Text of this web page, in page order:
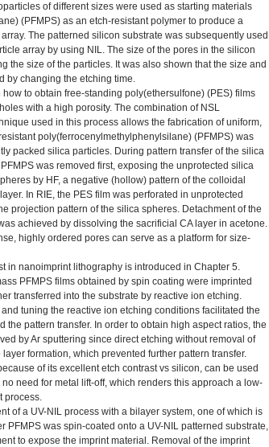
of different sizes were used as starting materials
(PFMPS) as an etch-resistant polymer to produce a
The patterned silicon substrate was subsequently used
array by using NIL. The size of the pores in the silicon
the size of the particles. It was also shown that the size and
by changing the etching time.
to obtain free-standing poly(ethersulfone) (PES) films
with a high porosity. The combination of NSL
used in this process allows the fabrication of uniform,
poly(ferrocenylmethylphenylsilane) (PFMPS) was
packed silica particles. During pattern transfer of the silica
was removed first, exposing the unprotected silica
by HF, a negative (hollow) pattern of the colloidal
In RIE, the PES film was perforated in unprotected
projection pattern of the silica spheres. Detachment of the
achieved by dissolving the sacrificial CA layer in acetone.
highly ordered pores can serve as a platform for size-
in nanoimprint lithography is introduced in Chapter 5.
PFMPS films obtained by spin coating were imprinted
transferred into the substrate by reactive ion etching.
tuning the reactive ion etching conditions facilitated the
the pattern transfer. In order to obtain high aspect ratios, the
by Ar sputtering since direct etching without removal of
formation, which prevented further pattern transfer.
of its excellent etch contrast vs silicon, can be used
need for metal lift-off, which renders this approach a low-
process.
of a UV-NIL process with a bilayer system, one of which is
PFMPS was spin-coated onto a UV-NIL patterned substrate,
to expose the imprint material. Removal of the imprint